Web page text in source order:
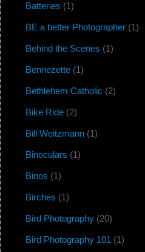
Batteries (1)
BE a better Photographer(1)
Behind the Scenes (1)
Bennezette(1)
Bethlehem Catholic (2)
Bike Ride(2)
Bill Weitzmann(1)
Binoculars (1)
Binos (1)
Birches (1)
Bird Photography(20)
Bird Photography 101(1)